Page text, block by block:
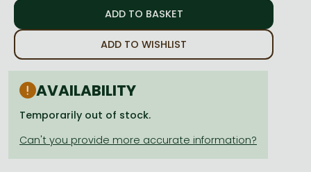
One-Punch Man manga
ADD TO WISHLIST
AVAILABILITY
Temporarily out of stock.